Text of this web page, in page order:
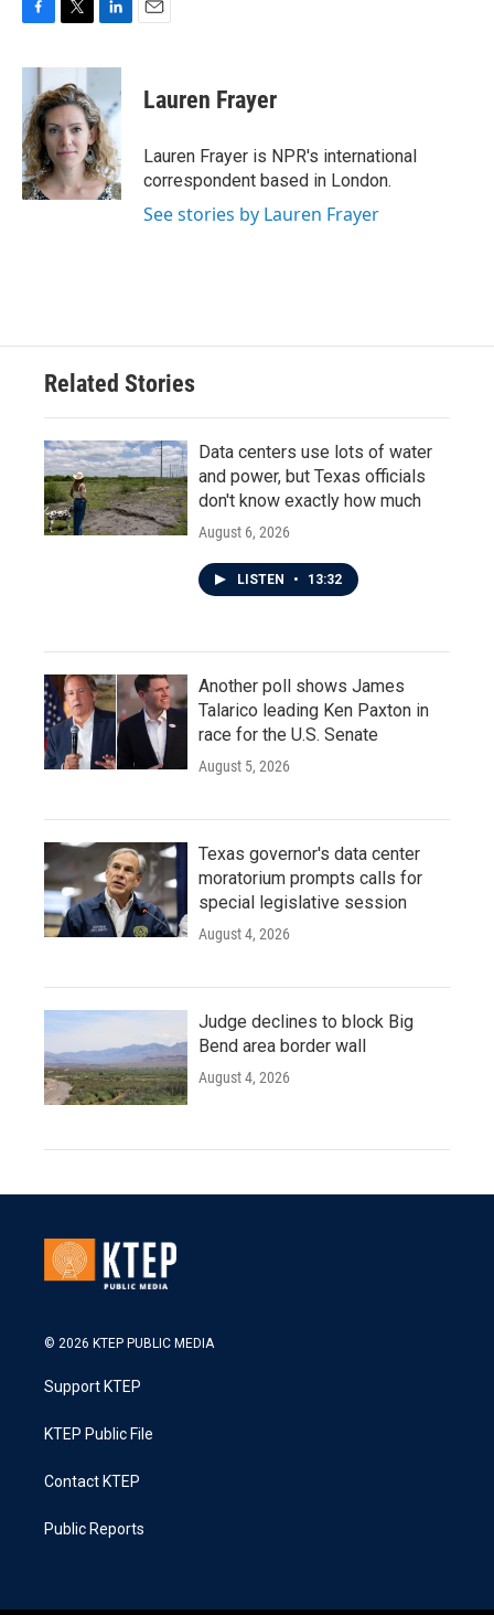
c
b
o
o
k
i
t
t
e
r
n
e
d
I
n
Lauren Frayer
Lauren Frayer is NPR's international
correspondent based in London.
See stories by Lauren Frayer
Related Stories
Data centers use lots of water
and power, but Texas officials
don't know exactly how much
August 6, 2026
LISTEN • 13:32
Another poll shows James
Talarico leading Ken Paxton in
race for the U.S. Senate
August 5, 2026
Texas governor's data center
moratorium prompts calls for
special legislative session
August 4, 2026
Judge declines to block Big
Bend area border wall
August 4, 2026
© 2026 KTEP PUBLIC MEDIA
Support KTEP
KTEP Public File
Contact KTEP
Public Reports